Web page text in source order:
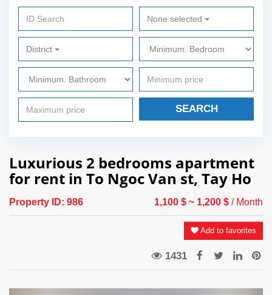
None selected
District
SEARCH
Luxurious 2 bedrooms apartment
for rent in To Ngoc Van st, Tay Ho
Property ID: 986 1,100 $ ~ 1,200 $ / Month
Add to favorites
1431